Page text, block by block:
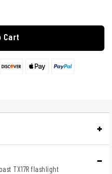
Cart
TX17R flashlight